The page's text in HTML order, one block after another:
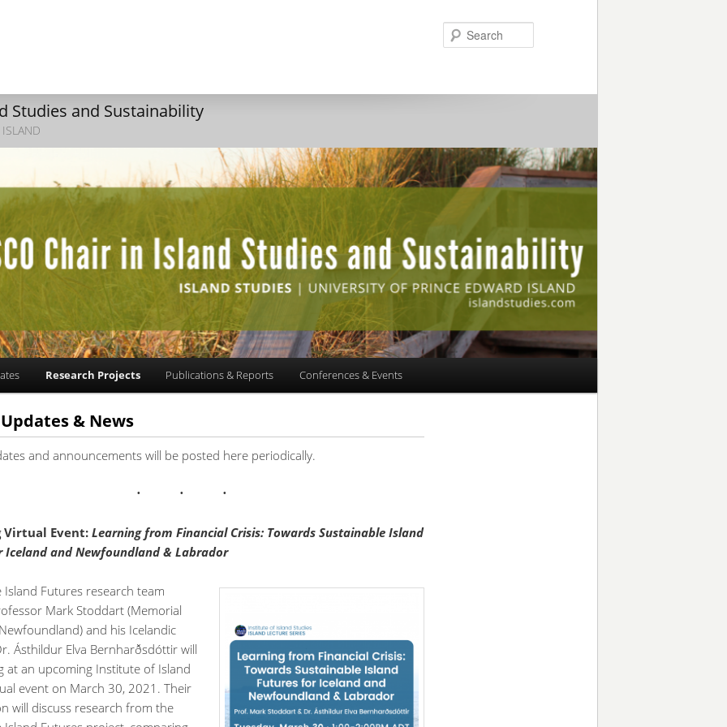
Studies and Sustainability
Research Projects Publications & Reports Conferences & Events
& News
and announcements will be posted here periodically.
Virtual Event: Learning from Financial Crisis: Towards Sustainable Island
Iceland and Newfoundland & Labrador
Island Futures research team
Mark Stoddart (Memorial
and his Icelandic
Ásthildur Elva Bernharðsdóttir will
at an upcoming Institute of Island
event on March 30, 2021. Their
will discuss research from the